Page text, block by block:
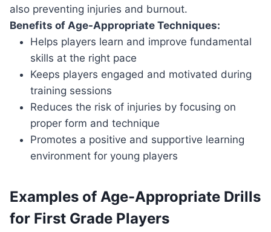
also preventing injuries and burnout.
Benefits of Age-Appropriate Techniques:
Helps players learn and improve fundamental
skills at the right pace
Keeps players engaged and motivated during
training sessions
Reduces the risk of injuries by focusing on
proper form and technique
Promotes a positive and supportive learning
environment for young players
Examples of Age-Appropriate Drills
for First Grade Players